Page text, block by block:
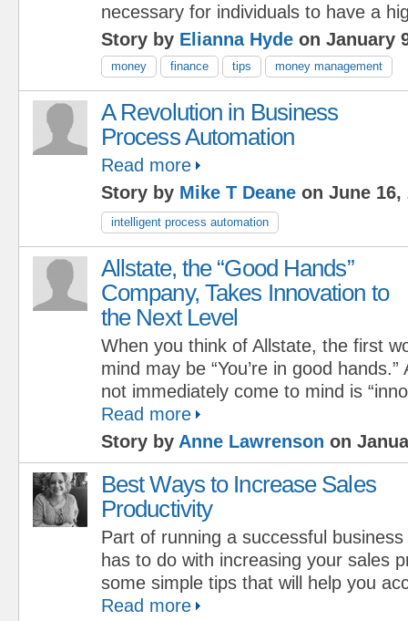
necessary for individuals to have a
Story by Elianna Hyde on January
money finance tips money management
A Revolution in Business
Process Automation
Read more
Story by Mike T Deane on June 16,
intelligent process automation
Allstate, the “Good Hands”
Company, Takes Innovation to
the Next Level
When you think of Allstate, the first
mind may be “You’re in good
not immediately come to mind is
Read more
Story by Anne Lawrenson on
Best Ways to Increase Sales
Productivity
Part of running a successful business
has to do with increasing your sales
some simple tips that will help you
Read more